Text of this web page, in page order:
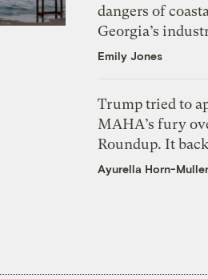
dangers of
Georgia’s
Emily Jones
Trump tried to
MAHA’s fury
Roundup. It
Ayurella Horn-Muller